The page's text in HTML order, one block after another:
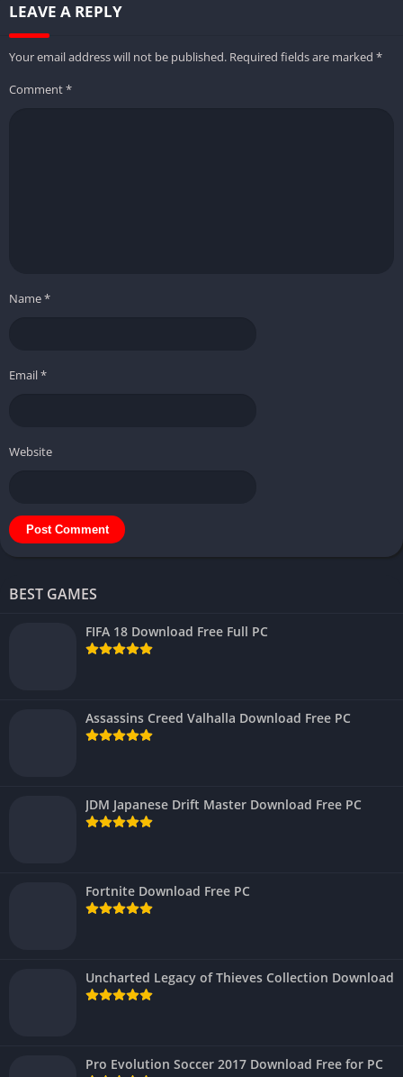
LEAVE A REPLY
Your email address will not be published. Required fields are marked *
Comment*
Name*
Email*
Website
BEST GAMES
FIFA 18 Download Free Full PC
Assassins Creed Valhalla Download Free PC
JDM Japanese Drift Master Download Free PC
Fortnite Download Free PC
Uncharted Legacy of Thieves Collection Download
Pro Evolution Soccer 2017 Download Free for PC